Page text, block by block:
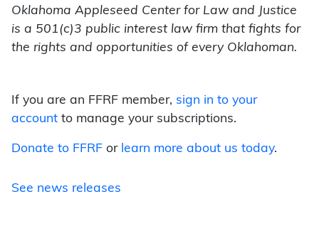
Oklahoma Appleseed Center for Law and Justice
is a 501(c)3 public interest law firm that fights for
the rights and opportunities of every Oklahoman.
If you are an FFRF member, sign in to your
account to manage your subscriptions.
Donate to FFRF or learn more about us today.
See news releases